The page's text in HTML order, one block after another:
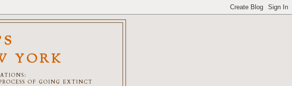
YORK
OF GOING EXTINCT